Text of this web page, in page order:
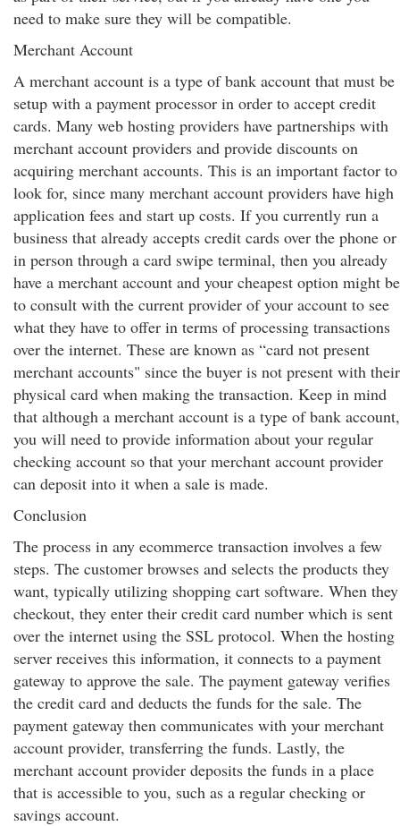
need to make sure they will be compatible.
Merchant Account
A merchant account is a type of bank account that must be
setup with a payment processor in order to accept credit
cards. Many web hosting providers have partnerships with
merchant account providers and provide discounts on
acquiring merchant accounts. This is an important factor to
look for, since many merchant account providers have high
application fees and start up costs. If you currently run a
business that already accepts credit cards over the phone or
in person through a card swipe terminal, then you already
have a merchant account and your cheapest option might be
to consult with the current provider of your account to see
what they have to offer in terms of processing transactions
over the internet. These are known as “card not present
merchant accounts" since the buyer is not present with their
physical card when making the transaction. Keep in mind
that although a merchant account is a type of bank account,
you will need to provide information about your regular
checking account so that your merchant account provider
can deposit into it when a sale is made.
Conclusion
The process in any ecommerce transaction involves a few
steps. The customer browses and selects the products they
want, typically utilizing shopping cart software. When they
checkout, they enter their credit card number which is sent
over the internet using the SSL protocol. When the hosting
server receives this information, it connects to a payment
gateway to approve the sale. The payment gateway verifies
the credit card and deducts the funds for the sale. The
payment gateway then communicates with your merchant
account provider, transferring the funds. Lastly, the
merchant account provider deposits the funds in a place
that is accessible to you, such as a regular checking or
savings account.